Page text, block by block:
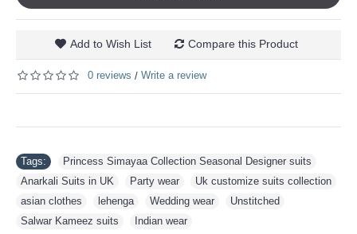
Add to Wish List Compare this Product
0 reviews / Write a review
Tags: Princess Simayaa Collection Seasonal Designer suits
Anarkali Suits in UK
Party wear Uk customize suits collection
asian clothes
lehenga Wedding wear Unstitched
Salwar Kameez suits
Indian wear